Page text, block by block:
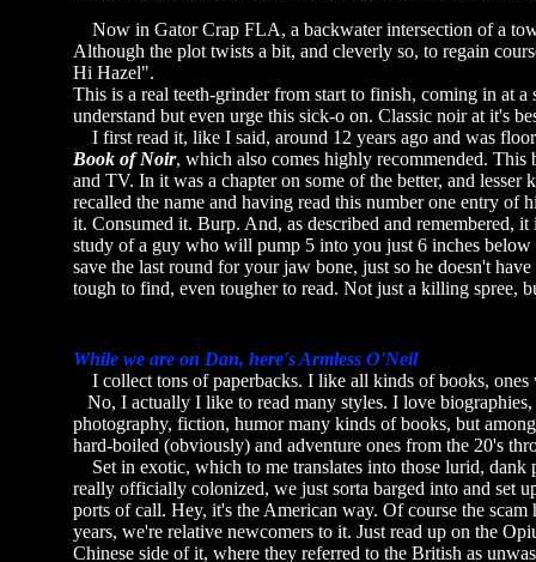
Now in Gator Crap FLA, a backwater intersection of a
Although the plot twists a bit, and cleverly so, to regain
Hi Hazel".
This is a real teeth-grinder from start to finish, coming in at
understand but even urge this sick-o on. Classic noir at it's
I first read it, like I said, around 12 years ago and was
Book of Noir, which also comes highly recommended.
and TV. In it was a chapter on some of the better, and
recalled the name and having read this number one entry
it. Consumed it. Burp. And, as described and remembered,
study of a guy who will pump 5 into you just 6 inches
save the last round for your jaw bone, just so he doesn't
tough to find, even tougher to read. Not just a killing spree,
While we are on Dan, here's Armless O'Neil
I collect tons of paperbacks. I like all kinds of books, ones
No, I actually I like to read many styles. I love
photography, fiction, humor many kinds of books, but
hard-boiled (obviously) and adventure ones from the 20's
Set in exotic, which to me translates into those lurid, dank
really officially colonized, we just sorta barged into and set
ports of call. Hey, it's the American way. Of course the scam
years, we're relative newcomers to it. Just read up on the
Chinese side of it, where they referred to the British as